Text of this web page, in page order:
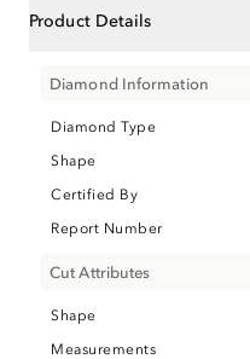
Product Details
Diamond Information
Diamond Type
Shape
Certified By
Report Number
Cut Attributes
Shape
Measurements